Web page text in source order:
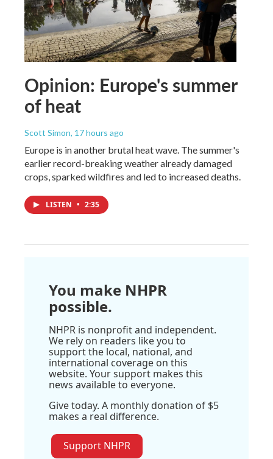
Opinion: Europe's summer
of heat
Scott Simon, 17 hours ago
Europe is in another brutal heat wave. The summer's
earlier record-breaking weather already damaged
crops, sparked wildfires and led to increased deaths.
LISTEN • 2:35
You make NHPR
possible.
NHPR is nonprofit and independent.
We rely on readers like you to
support the local, national, and
international coverage on this
website. Your support makes this
news available to everyone.
Give today. A monthly donation of $5
makes a real difference.
Support NHPR